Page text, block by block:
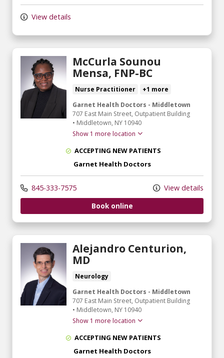
View details
McCurla Sounou
Mensa, FNP-BC
Nurse Practitioner
+1 more
Garnet Health Doctors - Middletown
707 East Main Street, Outpatient Building
• Middletown, NY 10940
Show 1 more location
ACCEPTING NEW PATIENTS
Garnet Health Doctors
845-333-7575
View details
Book online
Alejandro Centurion,
MD
Neurology
Garnet Health Doctors - Middletown
707 East Main Street, Outpatient Building
• Middletown, NY 10940
Show 1 more location
ACCEPTING NEW PATIENTS
Garnet Health Doctors